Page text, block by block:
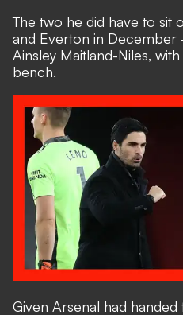
The two he did have to sit
and Everton in December
Ainsley Maitland-Niles,
bench.
Given Arsenal had